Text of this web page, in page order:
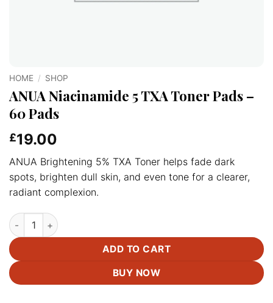
HOME / SHOP
ANUA Niacinamide 5 TXA Toner Pads –
60 Pads
£19.00
ANUA Brightening 5% TXA Toner helps fade dark
spots, brighten dull skin, and even tone for a clearer,
radiant complexion.
ANUA Niacinamide 5 TXA Toner Pads –60 Pads quantity
ADD TO CART
BUY NOW